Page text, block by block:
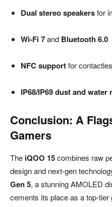
Dual stereo speakersfor
Wi-Fi 7and Bluetooth 6.0
NFC supportfor
IP68/IP69 dust and
Conclusion: A
Gamers
The iQOO 15combines raw
design and next-gen
Gen 5, a stunning AMOLED
cements its place as a top-tier